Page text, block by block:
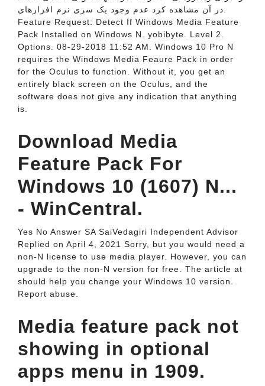
در آن مشاهده کرد عدم وجود یک سری نرم افزارهای.
Feature Request: Detect If Windows Media Feature
Pack Installed on Windows N. yobibyte. Level 2.
Options. 08-29-2018 11:52 AM. Windows 10 Pro N
requires the Windows Media Feaure Pack in order
for the Oculus to function. Without it, you get an
entirely black screen on the Oculus, and the
software does not give any indication that anything
is.
Download Media
Feature Pack For
Windows 10 (1607) N...
- WinCentral.
Yes No Answer SA SaiVedagiri Independent Advisor
Replied on April 4, 2021 Sorry, but you would need a
non-N license to use media player. However, you can
upgrade to the non-N version for free. The article at
should help you change your Windows 10 version.
Report abuse.
Media feature pack not
showing in optional
apps menu in 1909.